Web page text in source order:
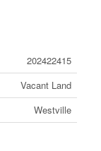
202422415
Vacant Land
Westville